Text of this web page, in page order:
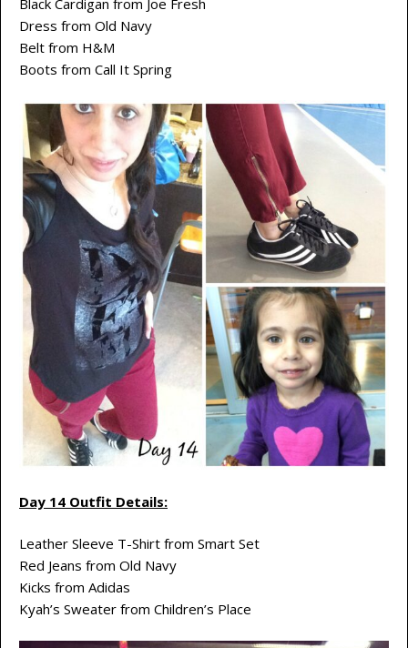
Dress from Old Navy
Belt from H&M
Boots from Call It Spring
Day 14 Outfit Details:
Leather Sleeve T-Shirt from Smart Set
Red Jeans from Old Navy
Kicks from Adidas
Kyah’s Sweater from Children’s Place